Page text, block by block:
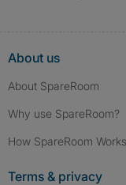
About us
About SpareRoom
Why use SpareRoom?
How SpareRoom Works
Terms & privacy